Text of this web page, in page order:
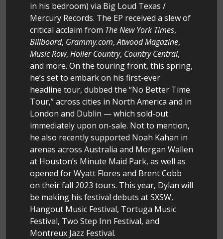
in his bedroom) via Big Loud Texas /
Mercury Records. The EP received a slew of
critical acclaim from The New York Times,
Billboard, Grammy.com,Atwood Magazine,
Music Row, Holler Country, Country Central,
and more. On the touring front, this spring,
he’s set to embark on his first-ever
headline tour, dubbed the “No Better Time
Tour,” across cities in North America and in
London and Dublin — which sold-out
immediately upon on-sale. Not to mention,
he also recently supported Noah Kahan in
arenas across Australia and Morgan Wallen
at Houston’s Minute Maid Park, as well as
opened for Wyatt Flores and Brent Cobb
on their fall 2023 tours. This year, Dylan will
be making his festival debuts at SXSW,
Hangout Music Festival, Tortuga Music
Festival, Two Step Inn Festival, and
Montreux Jazz Festival.